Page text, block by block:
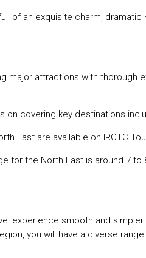
of an exquisite charm,
major attractions with
covering key destinations
East are available on IRCTC
for the North East is around 7 to
experience smooth and
you will have a diverse